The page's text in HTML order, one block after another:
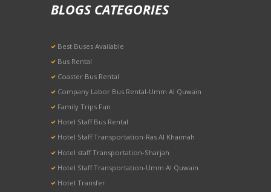
BLOGS CATEGORIES
Best Buses Available
Bus Rental
Coaster Bus Rental
Company Labor Bus Rental-Umm Al Quwain
Family Trips Fun
Hotel Staff Bus Rental
Hotel Staff Transportation-Ras Al Khaimah
Hotel staff Transportation-Sharjah
Hotel Staff Transportation-Umm Al Quwain
Hotel Transfer